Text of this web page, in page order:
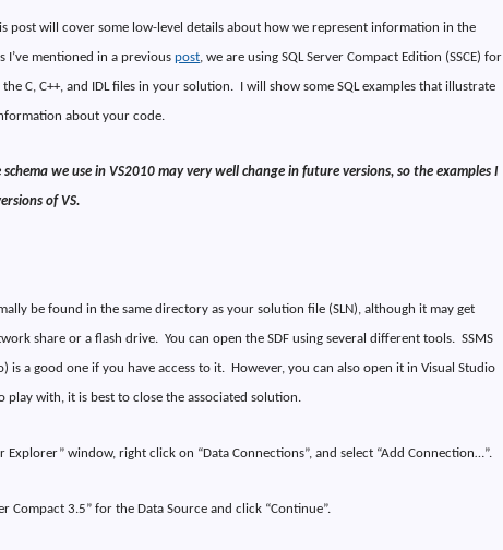
post will cover some low-level details about how we represent information in the
I’ve mentioned in a previouspost, we are using SQL Server Compact Edition (SSCE) for
C, C++, and IDL files in your solution. I will show some SQL examples that illustrate
about your code.
we use in VS2010 may very well change in future versions, so the examples I
of VS.
be found in the same directory as your solution file (SLN), although it may get
share or a flash drive. You can open the SDF using several different tools. SSMS
is a good one if you have access to it. However, you can also open it in Visual Studio
play with, it is best to close the associated solution.
Explorer” window, right click on “Data Connections”, and select “Add Connection…”.
Compact 3.5” for the Data Source and click “Continue”.